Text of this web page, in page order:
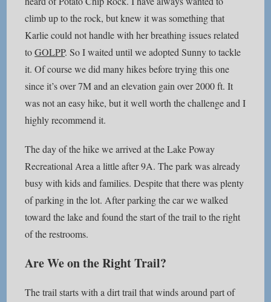
climb up to the rock, but knew it was something that
Karlie could not handle with her breathing issues related
toGOLPP. So I waited until we adopted Sunny to tackle
it. Of course we did many hikes before trying this one
since it’s over 7M and an elevation gain over 2000 ft. It
was not an easy hike, but it well worth the challenge and I
highly recommend it.
The day of the hike we arrived at the Lake Poway
Recreational Area a little after 9A. The park was already
busy with kids and families. Despite that there was plenty
of parking in the lot. After parking the car we walked
toward the lake and found the start of the trail to the right
of the restrooms.
Are We on the Right Trail?
The trail starts with a dirt trail that winds around part of